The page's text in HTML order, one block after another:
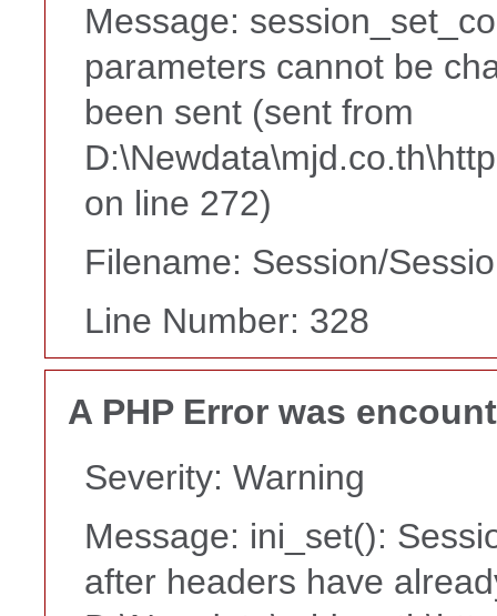
Message:
parameters cannot be
been sent (sent from
on line 272)
Filename: Session/
Line Number: 328
A PHP Error was
Severity: Warning
Message: ini_set():
after headers have